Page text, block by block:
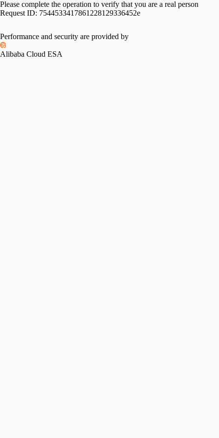
Please complete the operation to verify that you are a real person
Request ID: 7544533417861228129336452e
Performance and security are provided by
Alibaba Cloud ESA